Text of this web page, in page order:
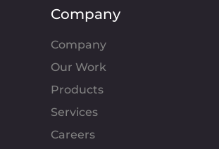
Company
Company
Our Work
Products
Services
Careers